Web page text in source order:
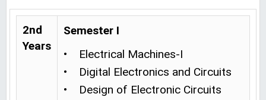
2nd
Years
Semester I
• Electrical Machines-I
• Digital Electronics and Circuits
• Design of Electronic Circuits